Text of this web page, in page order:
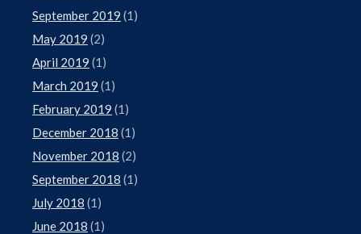
September 2019 (1)
May 2019 (2)
April 2019 (1)
March 2019 (1)
February 2019 (1)
December 2018 (1)
November 2018 (2)
September 2018 (1)
July 2018 (1)
June 2018 (1)